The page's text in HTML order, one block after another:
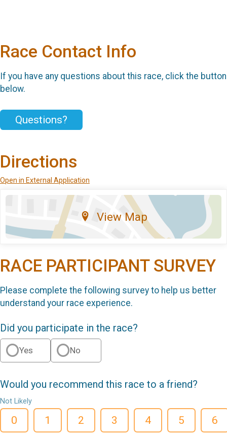
Race Contact Info
If you have any questions about this race, click the button
below.
Questions?
Directions
Open in External Application
View Map
RACE PARTICIPANT SURVEY
Please complete the following survey to help us better
understand your race experience.
Did you participate in the race?
Yes No
Would you recommend this race to a friend?
Not Likely
0 1 2 3 4 5 6